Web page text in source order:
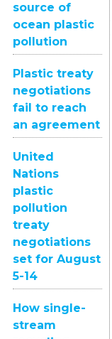
source of
ocean plastic
pollution
Plastic treaty
negotiations
fail to reach
an agreement
United
Nations
plastic
pollution
treaty
negotiations
set for August
5-14
How single-
stream